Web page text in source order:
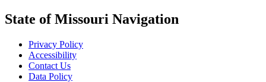
State of Missouri Navigation
Privacy Policy
Accessibility
Contact Us
Data Policy